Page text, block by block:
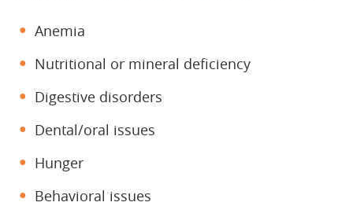
Anemia
Nutritional or mineral deficiency
Digestive disorders
Dental/oral issues
Hunger
Behavioral issues